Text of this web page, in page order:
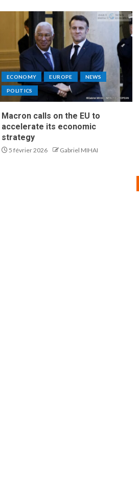
ECONOMY EUROPE NEWS
POLITICS
Macron calls on the EU to
accelerate its economic
strategy
5 février 2026 Gabriel MIHAI